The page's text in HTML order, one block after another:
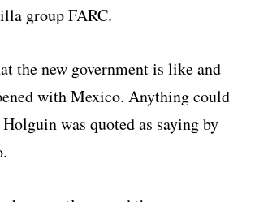
group FARC.
the new government is like and
with Mexico. Anything could
Holguin was quoted as saying by